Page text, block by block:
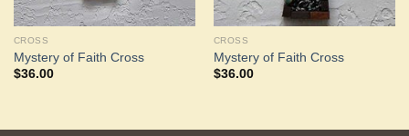
CROSS
Mystery of Faith Cross
$36.00
CROSS
Mystery of Faith Cross
$36.00